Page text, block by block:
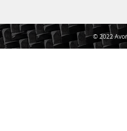
© 2022